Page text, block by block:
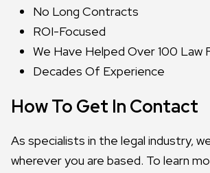
No Long Contracts
ROI-Focused
We Have Helped Over 100 Law
Decades Of Experience
How To Get In Contact
As specialists in the legal industry,
wherever you are based. To learn